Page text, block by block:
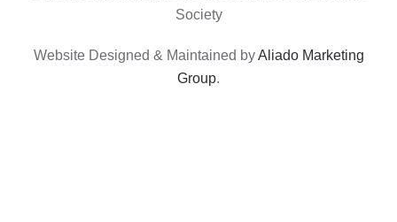
Society
Website Designed & Maintained byAliado Marketing
Group.